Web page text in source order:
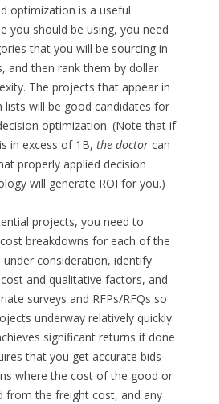
optimization is a useful
you should be using, you need
that you will be sourcing in
and then rank them by dollar
The projects that appear in
will be good candidates for
optimization. (Note that if
in excess of 1B, the doctorcan
properly applied decision
will generate ROI for you.)
projects, you need to
breakdowns for each of the
under consideration, identify
and qualitative factors, and
surveys and RFPs/RFQs so
underway relatively quickly.
significant returns if done
that you get accurate bids
where the cost of the good or
from the freight cost, and any